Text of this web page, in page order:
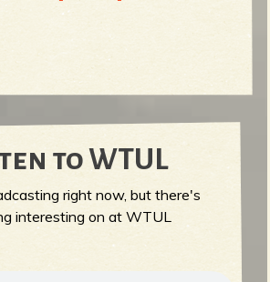
to WTUL
right now, but there's
interesting on at WTUL